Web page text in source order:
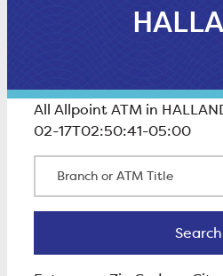
All Allpoint ATM in
02-17T02:50:41-05:00
Search